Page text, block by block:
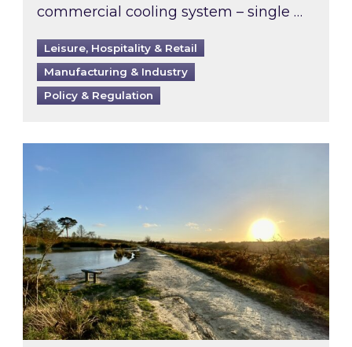
commercial cooling system – single …
Leisure, Hospitality & Retail
Manufacturing & Industry
Policy & Regulation